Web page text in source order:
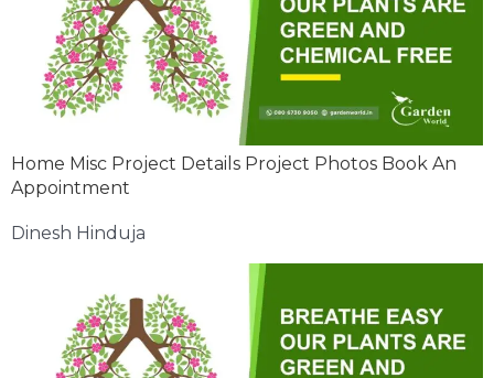
Home Misc Project Details Project Photos Book An
Appointment
Dinesh Hinduja